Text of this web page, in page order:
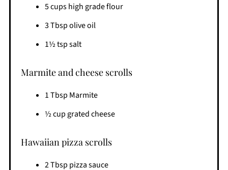
5 cups high grade flour
3 Tbsp olive oil
1½ tsp salt
Marmite and cheese scrolls
1 Tbsp Marmite
½ cup grated cheese
Hawaiian pizza scrolls
2 Tbsp pizza sauce